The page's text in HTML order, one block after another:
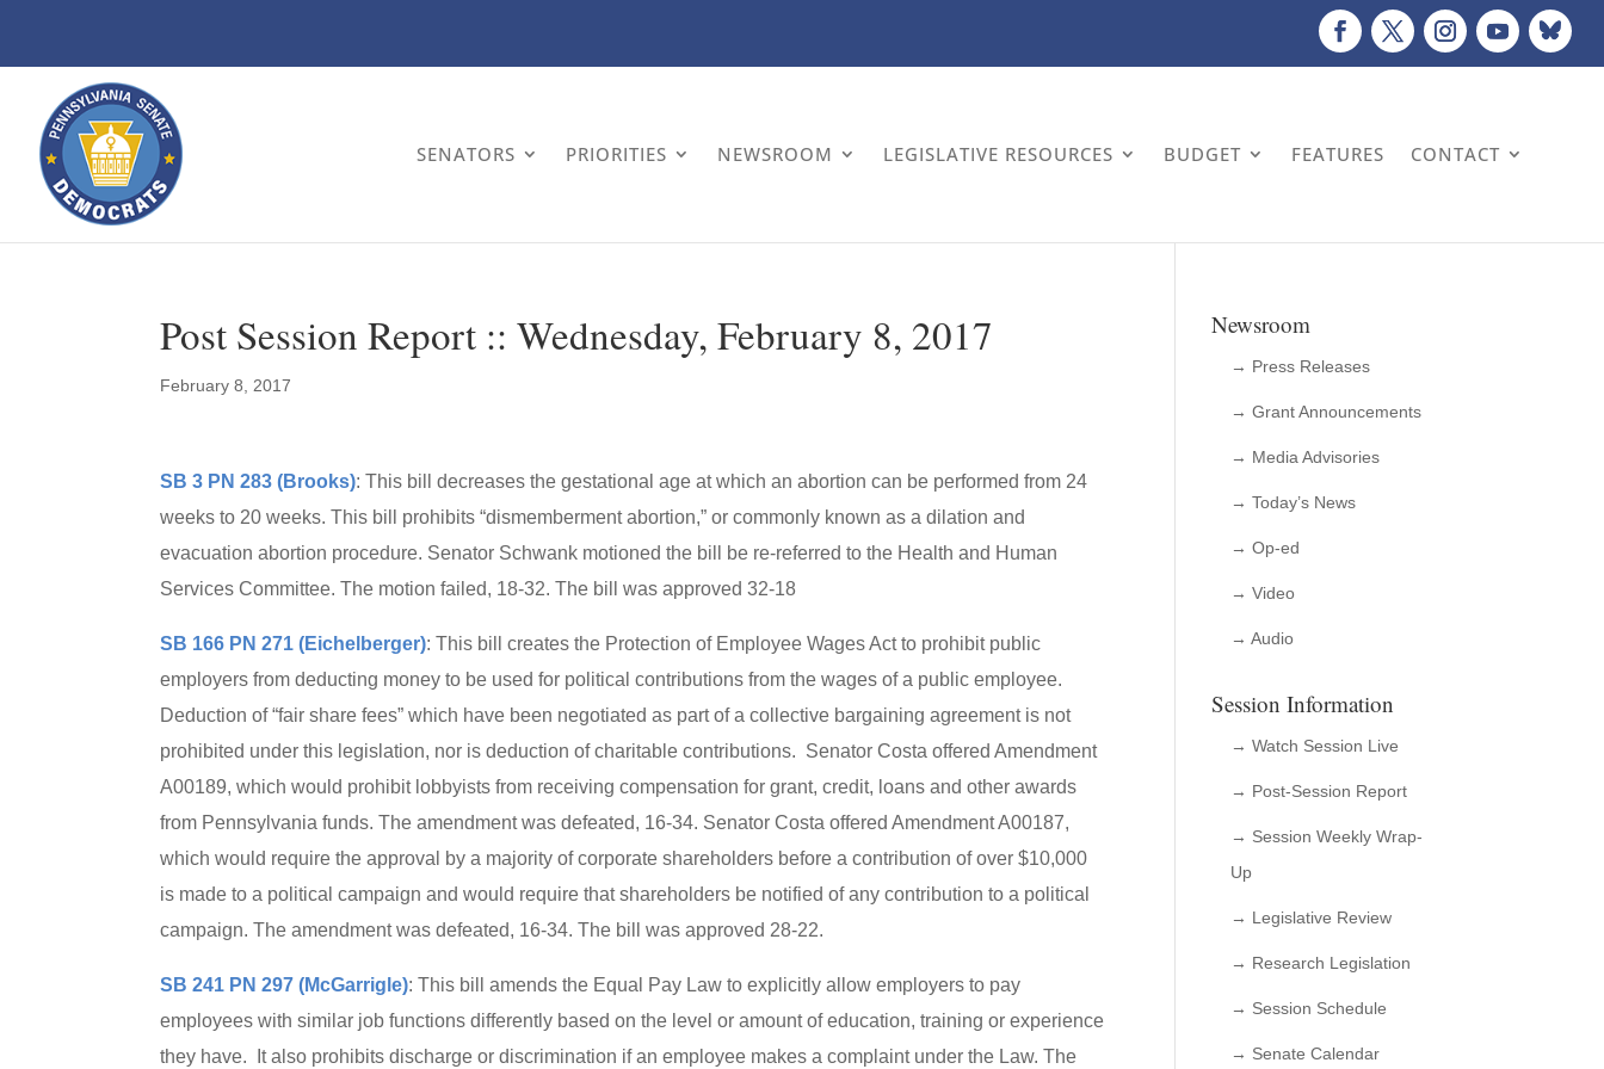
SENATORS PRIORITIES NEWSROOM LEGISLATIVE RESOURCES BUDGET FEATURES CONTACT
Post Session Report :: Wednesday, February 8, 2017
February 8, 2017
SB 3 PN 283 (Brooks): This bill decreases the gestational age at which an abortion can be performed from 24
weeks to 20 weeks. This bill prohibits “dismemberment abortion,” or commonly known as a dilation and
evacuation abortion procedure. Senator Schwank motioned the bill be re-referred to the Health and Human
Services Committee. The motion failed, 18-32. The bill was approved 32-18
SB 166 PN 271 (Eichelberger): This bill creates the Protection of Employee Wages Act to prohibit public
employers from deducting money to be used for political contributions from the wages of a public employee.
Deduction of “fair share fees” which have been negotiated as part of a collective bargaining agreement is not
prohibited under this legislation, nor is deduction of charitable contributions. Senator Costa offered Amendment
A00189, which would prohibit lobbyists from receiving compensation for grant, credit, loans and other awards
from Pennsylvania funds. The amendment was defeated, 16-34. Senator Costa offered Amendment A00187,
which would require the approval by a majority of corporate shareholders before a contribution of over $10,000
is made to a political campaign and would require that shareholders be notified of any contribution to a political
campaign. The amendment was defeated, 16-34. The bill was approved 28-22.
SB 241 PN 297 (McGarrigle): This bill amends the Equal Pay Law to explicitly allow employers to pay
employees with similar job functions differently based on the level or amount of education, training or experience
they have. It also prohibits discharge or discrimination if an employee makes a complaint under the Law. The
Newsroom
→ Press Releases
→ Grant Announcements
→ Media Advisories
→ Today’s News
→ Op-ed
→ Video
→ Audio
Session Information
→ Watch Session Live
→ Post-Session Report
→ Session Weekly Wrap-
Up
→ Legislative Review
→ Research Legislation
→ Session Schedule
→ Senate Calendar